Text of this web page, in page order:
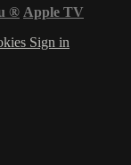
® Apple TV
Sign in